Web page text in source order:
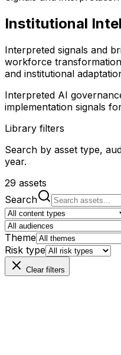
Institutional
Interpreted signals and
workforce
and institutional
Interpreted AI
implementation signals
Library filters
Search by asset type,
year.
29 assets
Search
Theme
Risk type
Clear filters